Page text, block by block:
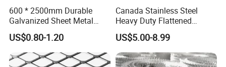
600 * 2500mm Durable
Galvanized Sheet Metal
Lath Diamond Metal Lath
and Hy Rib Metal Lath
Expanded Stucco Lath for
Construction
US$0.80-1.20
Canada Stainless Steel
Heavy Duty Flattened
Expanded Metal Mesh
Walkway
US$5.00-8.99